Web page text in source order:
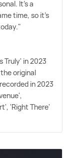
It's a
time, so it's
Truly' in 2023
original
in 2023
'Right There'